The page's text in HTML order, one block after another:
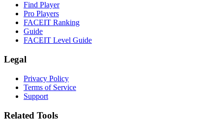
Find Player
Pro Players
FACEIT Ranking
Guide
FACEIT Level Guide
Legal
Privacy Policy
Terms of Service
Support
Related Tools